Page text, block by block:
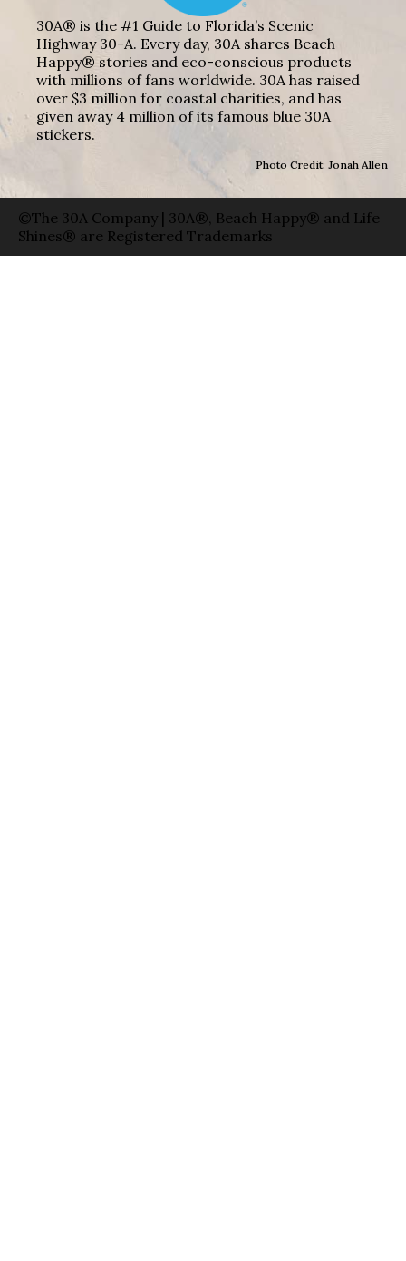
30A® is the #1 Guide to Florida’s Scenic
Highway 30-A. Every day, 30A shares Beach
Happy® stories and eco-conscious products
with millions of fans worldwide. 30A has raised
over $3 million for coastal charities, and has
given away 4 million of its famous blue 30A
stickers.
Photo Credit: Jonah Allen
©The 30A Company | 30A®, Beach Happy® and Life
Shines® are Registered Trademarks